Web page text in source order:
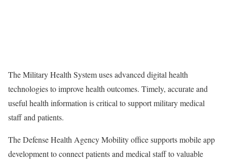
The Military Health System uses advanced digital health
technologies to improve health outcomes. Timely, accurate and
useful health information is critical to support military medical
staff and patients.
The Defense Health Agency Mobility office supports mobile app
development to connect patients and medical staff to valuable